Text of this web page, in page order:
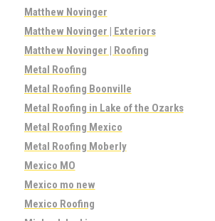
Matthew Novinger
Matthew Novinger | Exteriors
Matthew Novinger | Roofing
Metal Roofing
Metal Roofing Boonville
Metal Roofing in Lake of the Ozarks
Metal Roofing Mexico
Metal Roofing Moberly
Mexico MO
Mexico mo new
Mexico Roofing